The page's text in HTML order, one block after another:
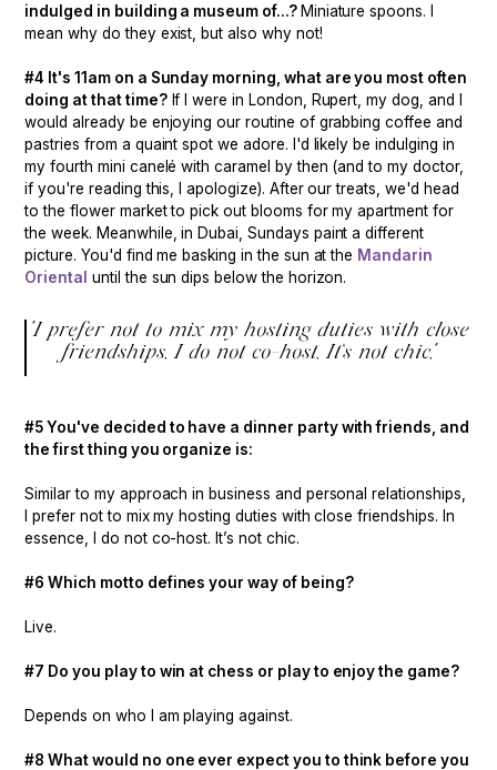
indulged in building a museum of...? Miniature spoons. I
mean why do they exist, but also why not!
#4 It's 11am on a Sunday morning, what are you most often
doing at that time?If I were in London, Rupert, my dog, and I
would already be enjoying our routine of grabbing coffee and
pastries from a quaint spot we adore. I'd likely be indulging in
my fourth mini canelé with caramel by then (and to my doctor,
if you're reading this, I apologize). After our treats, we'd head
to the flower market to pick out blooms for my apartment for
the week. Meanwhile, in Dubai, Sundays paint a different
picture. You'd find me basking in the sun at the Mandarin
Oriental until the sun dips below the horizon.
"I prefer not to mix my hosting duties with close
friendships. I do not co-host. It’s not chic."
#5 You've decided to have a dinner party with friends, and
the first thing you organize is:
Similar to my approach in business and personal relationships,
I prefer not to mix my hosting duties with close friendships. In
essence, I do not co-host. It’s not chic.
#6 Which motto defines your way of being?
Live.
#7 Do you play to win at chess or play to enjoy the game?
Depends on who I am playing against.
#8 What would no one ever expect you to think before you